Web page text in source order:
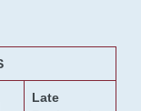
Late